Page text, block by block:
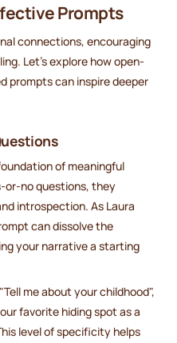
Prompts
connections, encouraging
Let's explore how open-
prompts can inspire deeper
of meaningful
or-no questions, they
introspection. As Laura
can dissolve the
your narrative a starting
me about your childhood",
favorite hiding spot as a
level of specificity helps